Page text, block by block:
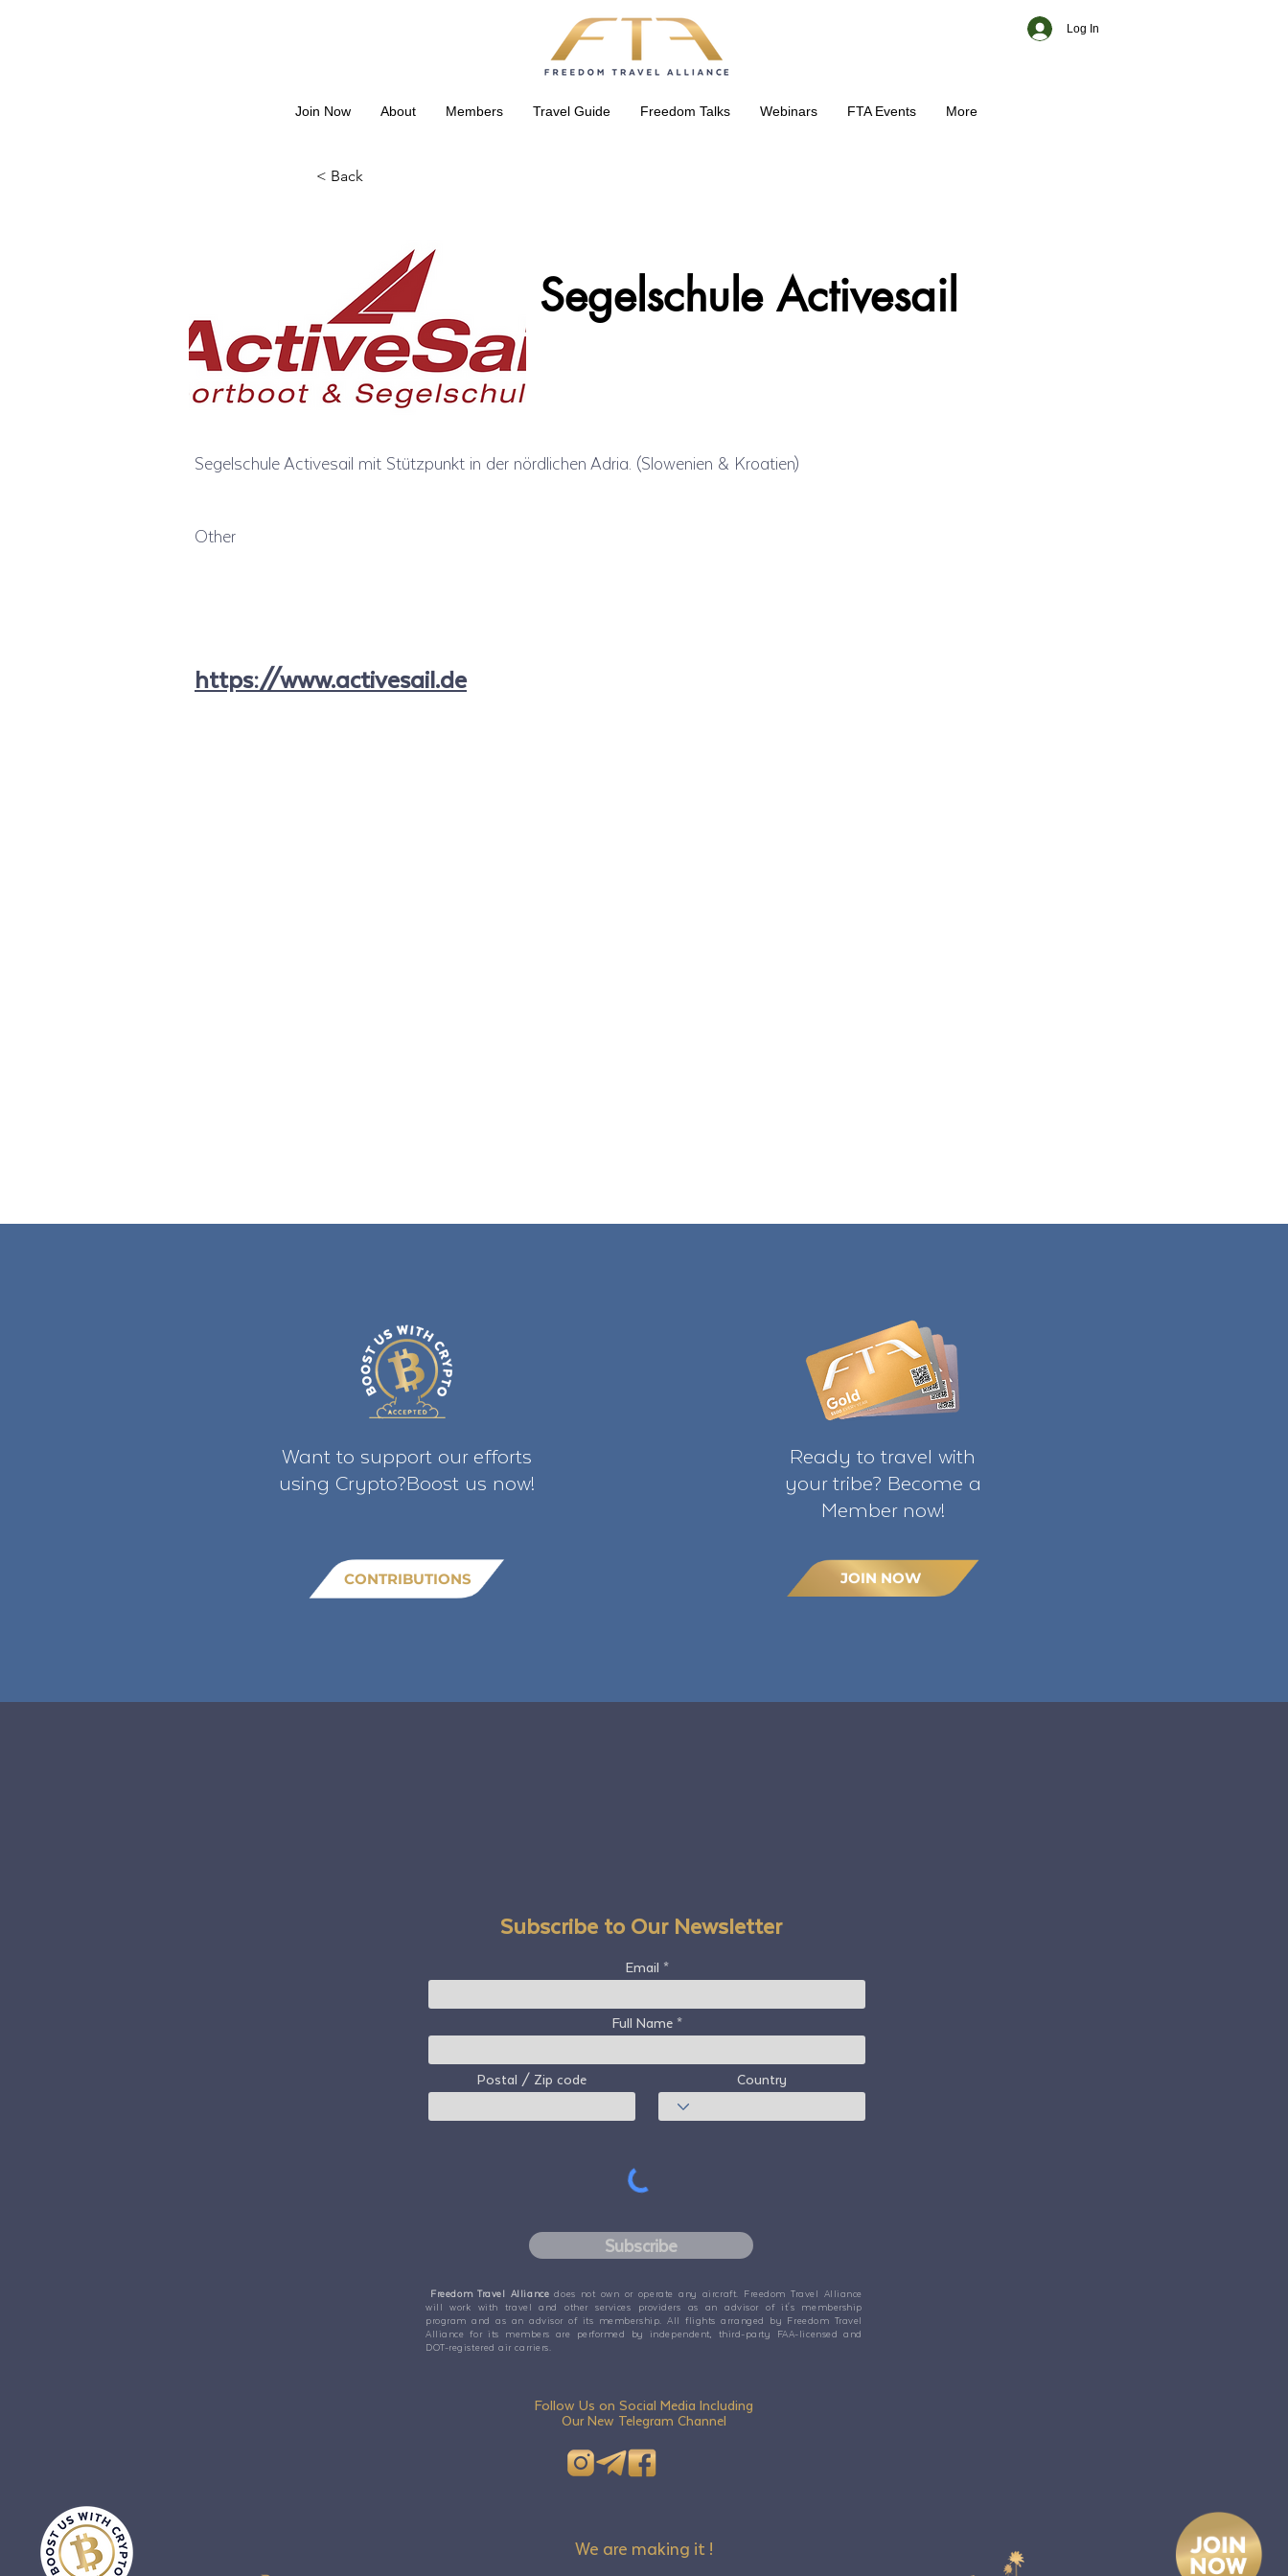
Log In
Join Now About Members Travel Guide Freedom Talks Webinars FTA Events More
< Back
Segelschule Activesail
Segelschule Activesail mit Stützpunkt in der nördlichen Adria. (Slowenien & Kroatien)
Other
https://www.activesail.de
Want to support our efforts
using Crypto?Boost us now!
CONTRIBUTIONS
Ready to travel with
your tribe? Become a
Member now!
JOIN NOW
Subscribe to Our Newsletter
Email
Full Name
Postal / Zip code Country
Subscribe
Freedom Travel Alliancedoes not own or operate any aircraft. Freedom Travel Alliance
will work with travel and other services providers as an advisor of it's membership
program and as an advisor of its membership. All flights arranged by Freedom Travel
Alliance for its members are performed by independent, third-party FAA-licensed and
DOT-registered air carriers.
Follow Us on Social Media Including
Our New Telegram Channel
We are making it !